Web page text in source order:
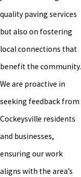
quality paving services
but also on fostering
local connections that
benefit the community.
We are proactive in
seeking feedback from
Cockeysville residents
and businesses,
ensuring our work
aligns with the area’s